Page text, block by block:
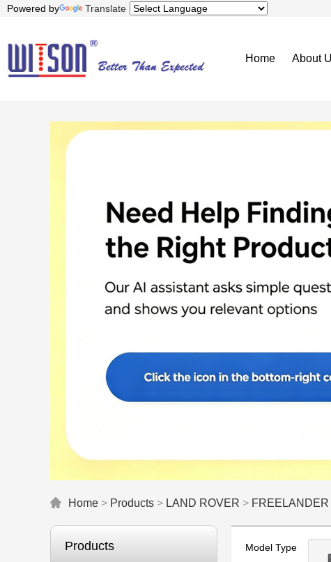
Powered by Translate
Home About
Home > Products > LAND ROVER > FREELANDER
Products Model Type